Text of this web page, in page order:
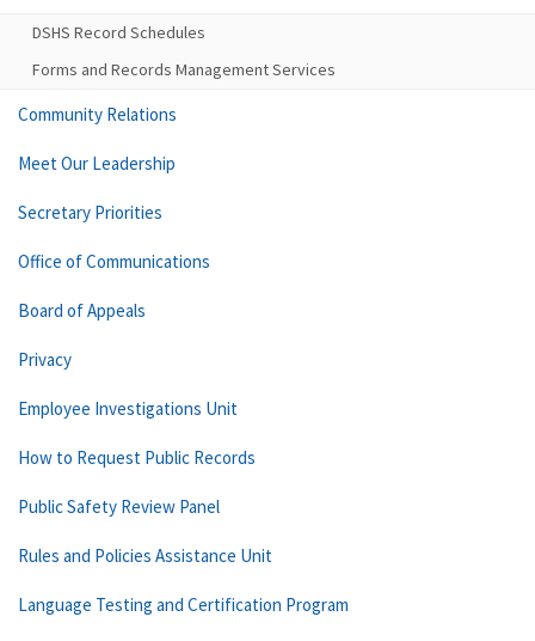
DSHS Record Schedules
Forms and Records Management Services
Community Relations
Meet Our Leadership
Secretary Priorities
Office of Communications
Board of Appeals
Privacy
Employee Investigations Unit
How to Request Public Records
Public Safety Review Panel
Rules and Policies Assistance Unit
Language Testing and Certification Program